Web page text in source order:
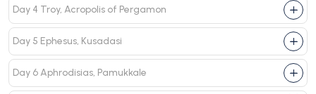
Day 4 Troy, Acropolis of Pergamon
Day 5 Ephesus, Kusadasi
Day 6 Aphrodisias, Pamukkale